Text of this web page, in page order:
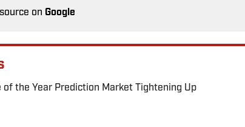
on Google
of the Year Prediction Market Tightening Up